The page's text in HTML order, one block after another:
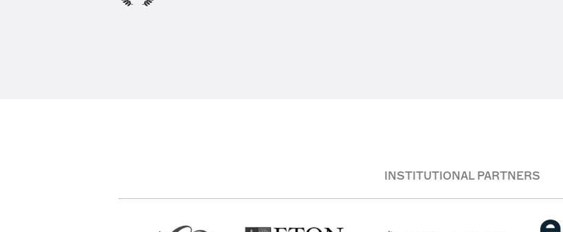
INSTITUTIONAL PARTNERS